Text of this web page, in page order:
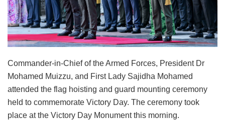
Commander-in-Chief of the Armed Forces, President Dr
Mohamed Muizzu, and First Lady Sajidha Mohamed
attended the flag hoisting and guard mounting ceremony
held to commemorate Victory Day. The ceremony took
place at the Victory Day Monument this morning.